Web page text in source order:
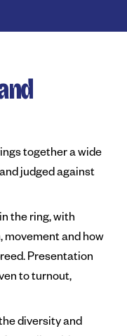
Royal Food Awards
together a wide
judged against
the ring, with
movement and how
Presentation
to turnout,
diversity and